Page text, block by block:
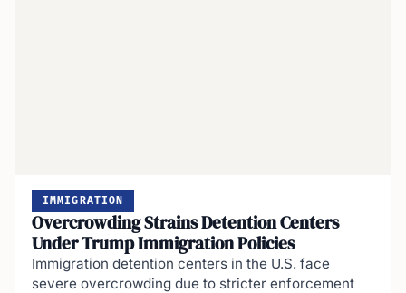
IMMIGRATION
Overcrowding Strains Detention Centers
Under Trump Immigration Policies
Immigration detention centers in the U.S. face
severe overcrowding due to stricter enforcement